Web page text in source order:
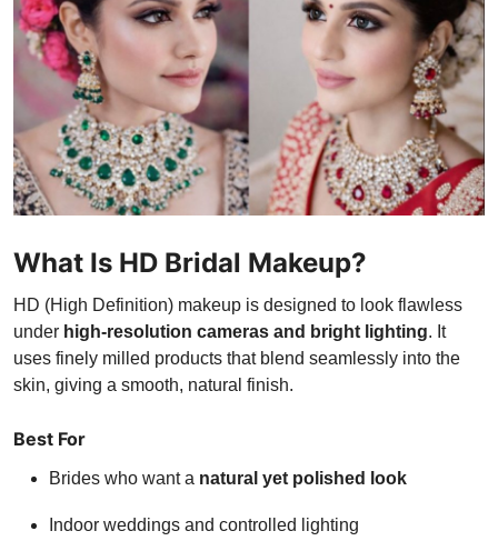
What Is HD Bridal Makeup?
HD (High Definition) makeup is designed to look flawless
under high-resolution cameras and bright lighting. It
uses finely milled products that blend seamlessly into the
skin, giving a smooth, natural finish.
Best For
Brides who want a natural yet polished look
Indoor weddings and controlled lighting